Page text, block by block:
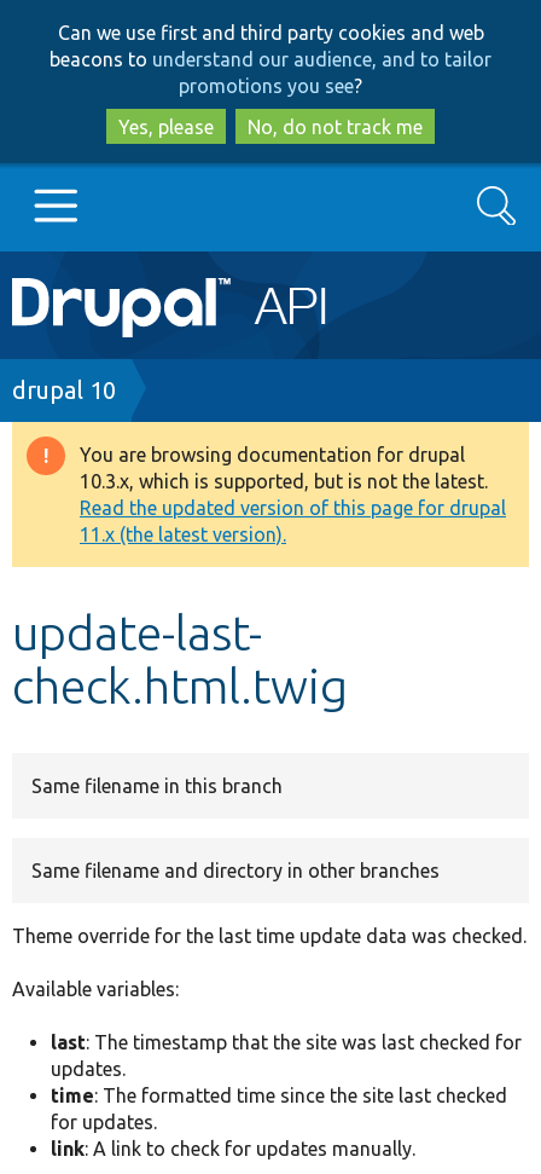
to
main
content
to
search
Can we use first and third party cookies and web
beacons to understand our audience, and to tailor
promotions you see?
Yes, please
No, do not track me
Main
navigation
Go to Drupal.org
Drupal 7
Drupal 8+
Other projects
Develop for Drupal
Search
Breadcrumb
drupal 10
Warning
message
You are browsing documentation for drupal
10.3.x, which is supported, but is not the latest.
Read the updated version of this page for drupal
11.x (the latest version).
update-last-
check.html.twig
Same filename in this branch
Same filename and directory in other branches
Theme override for the last time update data was checked.
Available variables:
last: The timestamp that the site was last checked for
updates.
time: The formatted time since the site last checked
for updates.
link: A link to check for updates manually.